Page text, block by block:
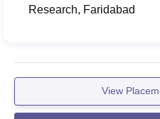
Research, Faridabad
View